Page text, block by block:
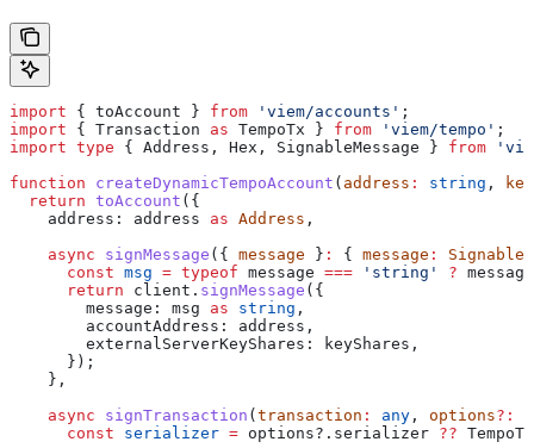
import { toAccount } from 'viem/accounts' ;
import { Transaction as TempoTx } from 'viem/tempo' ;
import type { Address , Hex , SignableMessage } from
function createDynamicTempoAccount ( address : string ,
  return
toAccount ({
    address:
address as Address ,
    async
signMessage ({ message } : { message :
      const
msg = typeof message === 'string' ? message
      return
client . signMessage ({
        message:
msg as string ,
        accountAddress:
address ,
        externalServerKeyShares:
keyShares ,
      });
    },
    async
signTransaction ( transaction : any , options?:
      const
serializer = options?. serializer ?? TempoTx